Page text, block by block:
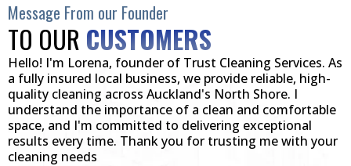
Message From our Founder
TO OUR CUSTOMERS
Hello! I'm Lorena, founder of Trust Cleaning Services. As
a fully insured local business, we provide reliable, high-
quality cleaning across Auckland's North Shore. I
understand the importance of a clean and comfortable
space, and I'm committed to delivering exceptional
results every time. Thank you for trusting me with your
cleaning needs